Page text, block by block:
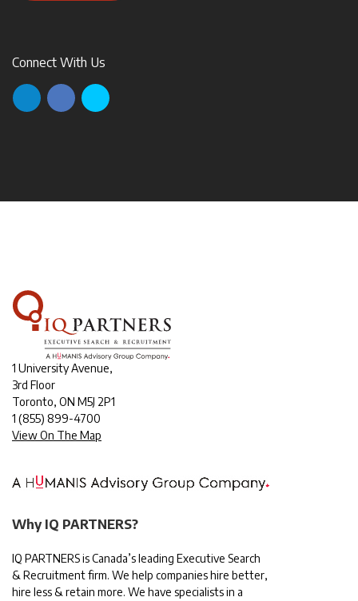
Connect With Us
1 University Avenue,
3rd Floor
Toronto, ON M5J 2P1
1 (855) 899-4700
View On The Map
Why IQ PARTNERS?
IQ PARTNERS is Canada’s leading Executive Search
& Recruitment firm. We help companies hire better,
hire less & retain more. We have specialists in a